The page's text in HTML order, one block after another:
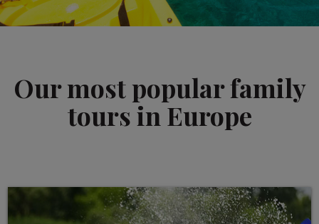
Our most popular family
tours in Europe